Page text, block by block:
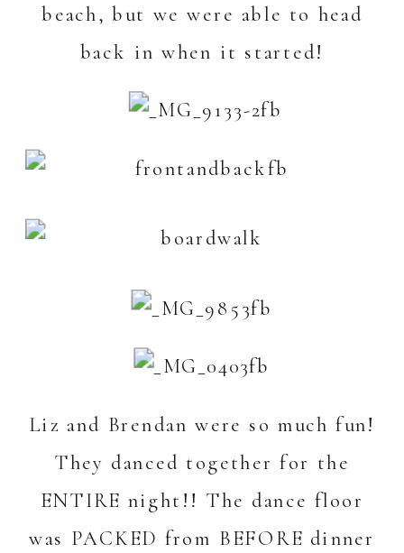
beach, but we were able to head
back in when it started!
Liz and Brendan were so much fun!
They danced together for the
ENTIRE night!! The dance floor
was PACKED from BEFORE dinner